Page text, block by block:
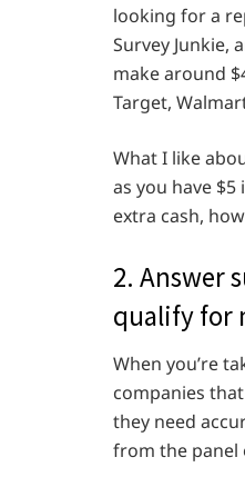
looking for a
Survey Junkie,
make around
Target,
What I like
as you have
extra cash,
2. Answer
qualify for
When you’re
companies
they need
from the panel